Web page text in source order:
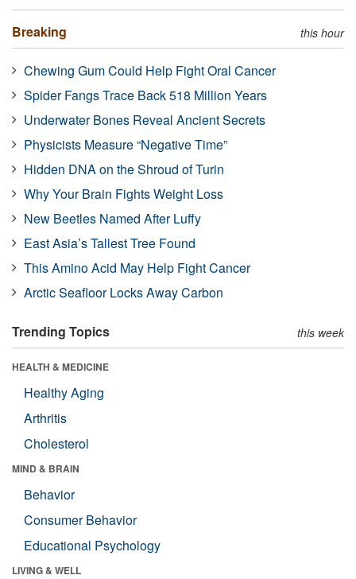
Breaking this hour
Chewing Gum Could Help Fight Oral Cancer
Spider Fangs Trace Back 518 Million Years
Underwater Bones Reveal Ancient Secrets
Physicists Measure “Negative Time”
Hidden DNA on the Shroud of Turin
Why Your Brain Fights Weight Loss
New Beetles Named After Luffy
East Asia’s Tallest Tree Found
This Amino Acid May Help Fight Cancer
Arctic Seafloor Locks Away Carbon
Trending Topics this week
HEALTH & MEDICINE
Healthy Aging
Arthritis
Cholesterol
MIND & BRAIN
Behavior
Consumer Behavior
Educational Psychology
LIVING & WELL